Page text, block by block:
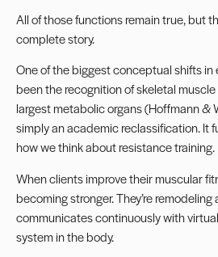
All of those functions remain true, but
complete story.
One of the biggest conceptual shifts in
been the recognition of skeletal muscle
largest metabolic organs (Hoffmann &
simply an academic reclassification. It
how we think about resistance training.
When clients improve their muscular
becoming stronger. They’re
communicates continuously with
system in the body.